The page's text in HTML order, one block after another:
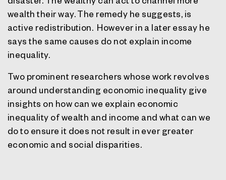
wealth their way. The remedy he suggests, is
active redistribution. However in a later essay he
says the same causes do not explain income
inequality.
Two prominent researchers whose work revolves
around understanding economic inequality give
insights on how can we explain economic
inequality of wealth and income and what can we
do to ensure it does not result in ever greater
economic and social disparities.